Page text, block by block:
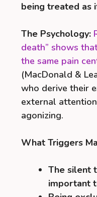
being treated as
The Psychology:
death” shows
the same pain
(MacDonald &
who derive their
external
agonizing.
What Triggers
The silent
important